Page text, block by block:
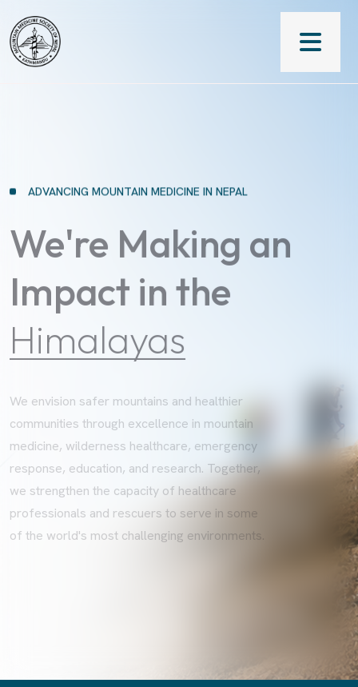
ADVANCING MOUNTAIN MEDICINE IN NEPAL
We're Making an
Impact in the
Himalayas